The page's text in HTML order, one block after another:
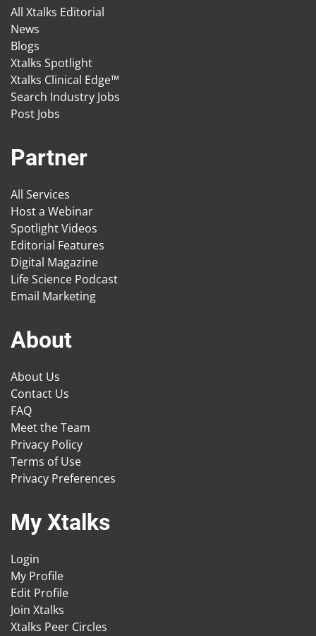
All Xtalks Editorial
News
Blogs
Xtalks Spotlight
Xtalks Clinical Edge™
Search Industry Jobs
Post Jobs
Partner
All Services
Host a Webinar
Spotlight Videos
Editorial Features
Digital Magazine
Life Science Podcast
Email Marketing
About
About Us
Contact Us
FAQ
Meet the Team
Privacy Policy
Terms of Use
Privacy Preferences
My Xtalks
Login
My Profile
Edit Profile
Join Xtalks
Xtalks Peer Circles